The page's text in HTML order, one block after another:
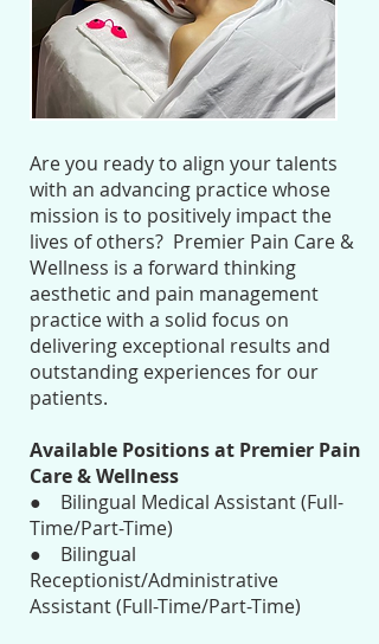
Are you ready to align your talents
with an advancing practice whose
mission is to positively impact the
lives of others? Premier Pain Care &
Wellness is a forward thinking
aesthetic and pain management
practice with a solid focus on
delivering exceptional results and
outstanding experiences for our
patients.
Available Positions at Premier Pain
Care & Wellness
● Bilingual Medical Assistant (Full-
Time/Part-Time)
● Bilingual
Receptionist/Administrative
Assistant (Full-Time/Part-Time)